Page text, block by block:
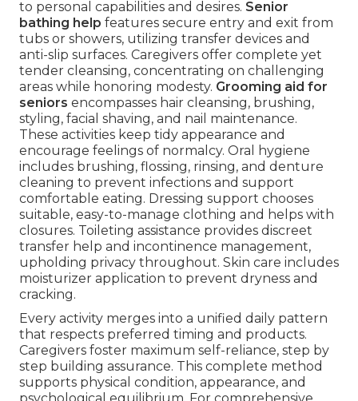
to personal capabilities and desires. Senior
bathing help features secure entry and exit from
tubs or showers, utilizing transfer devices and
anti-slip surfaces. Caregivers offer complete yet
tender cleansing, concentrating on challenging
areas while honoring modesty. Grooming aid for
seniors encompasses hair cleansing, brushing,
styling, facial shaving, and nail maintenance.
These activities keep tidy appearance and
encourage feelings of normalcy. Oral hygiene
includes brushing, flossing, rinsing, and denture
cleaning to prevent infections and support
comfortable eating. Dressing support chooses
suitable, easy-to-manage clothing and helps with
closures. Toileting assistance provides discreet
transfer help and incontinence management,
upholding privacy throughout. Skin care includes
moisturizer application to prevent dryness and
cracking.
Every activity merges into a unified daily pattern
that respects preferred timing and products.
Caregivers foster maximum self-reliance, step by
step building assurance. This complete method
supports physical condition, appearance, and